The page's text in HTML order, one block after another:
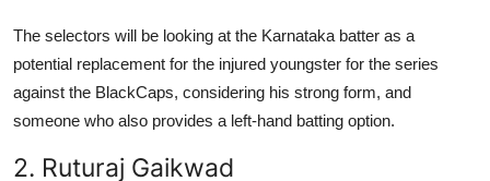
The selectors will be looking at the Karnataka batter as a
potential replacement for the injured youngster for the series
against the BlackCaps, considering his strong form, and
someone who also provides a left-hand batting option.
2. Ruturaj Gaikwad